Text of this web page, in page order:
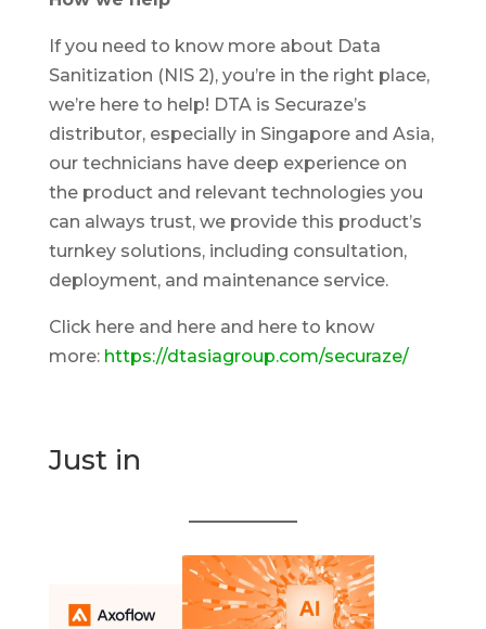
If you need to know more about Data
Sanitization (NIS 2), you’re in the right place,
we’re here to help! DTA is Securaze’s
distributor, especially in Singapore and Asia,
our technicians have deep experience on
the product and relevant technologies you
can always trust, we provide this product’s
turnkey solutions, including consultation,
deployment, and maintenance service.
Click here and here and here to know
more: https://dtasiagroup.com/securaze/
Just in